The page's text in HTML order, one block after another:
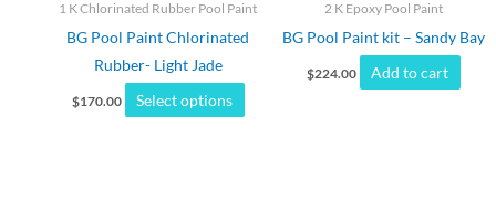
1 K Chlorinated Rubber Pool Paint
BG Pool Paint Chlorinated
Rubber- Light Jade
$170.00 Select options
be
chosen
2 K Epoxy Pool Paint
BG Pool Paint kit – Sandy Bay
$224.00 Add to cart